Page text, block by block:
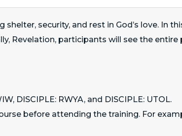
shelter, security, and rest in God’s love.
Revelation, participants will see the
DISCIPLE: RWYA, and DISCIPLE: UTOL.
before attending the training. For